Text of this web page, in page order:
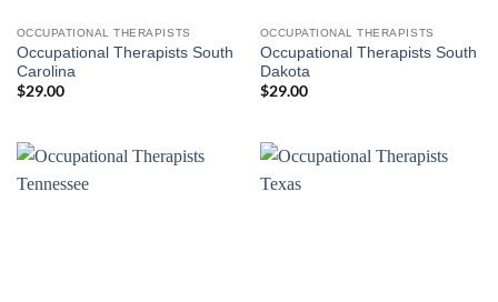
OCCUPATIONAL THERAPISTS
Occupational Therapists South
Carolina
$29.00
OCCUPATIONAL THERAPISTS
Occupational Therapists South
Dakota
$29.00